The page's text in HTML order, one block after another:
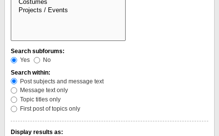
Search subforums:
Yes
No
Search within:
Post subjects and message text
Message text only
Topic titles only
First post of topics only
Display results as: